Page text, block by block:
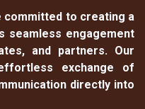
committed to creating a
seamless engagement
and partners. Our
exchange of
directly into